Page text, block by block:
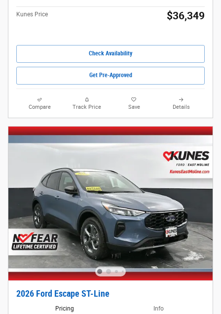
Kunes Price $36,349
Check Availability
Get Pre-Approved
Compare Track Price Save Details
2026 Ford Escape ST-Line
Pricing Info